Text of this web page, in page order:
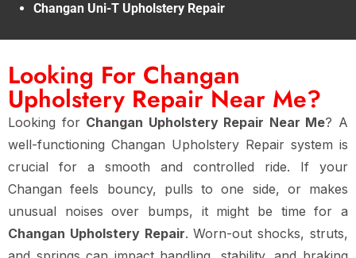
Changan Uni-T Upholstery Repair
Looking For Changan
Upholstery Repair Near Me?
Looking for Changan Upholstery Repair Near Me? A
well-functioning Changan Upholstery Repair system is
crucial for a smooth and controlled ride. If your
Changan feels bouncy, pulls to one side, or makes
unusual noises over bumps, it might be time for a
Changan Upholstery Repair. Worn-out shocks, struts,